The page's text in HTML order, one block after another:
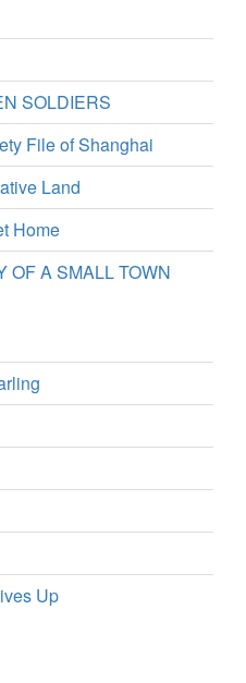
SOLDIERS
File of Shanghai
Land
Home
OF A SMALL TOWN
Up